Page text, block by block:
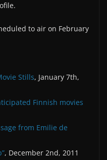
to air on February
Stills, January 7th,
Finnish movies
from Emilie de
, December 2nd, 2011